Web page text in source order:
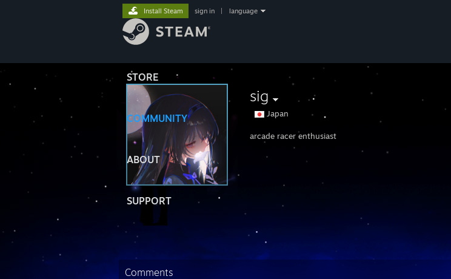
STORE
COMMUNITY
ABOUT
SUPPORT
Install Steam sign in language
sig
Japan
arcade racer enthusiast
Comments